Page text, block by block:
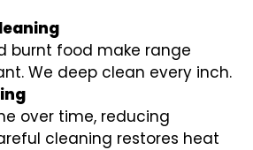
burnt food make range
We deep clean every inch.
over time, reducing
cleaning restores heat